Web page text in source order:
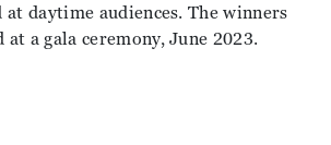
daytime audiences. The winners
a gala ceremony, June 2023.